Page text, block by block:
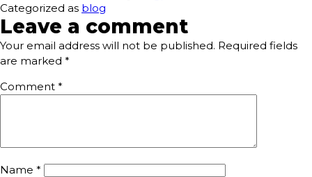
Categorized as blog
Leave a comment
Your email address will not be published. Required fields
are marked *
Comment *
Name *